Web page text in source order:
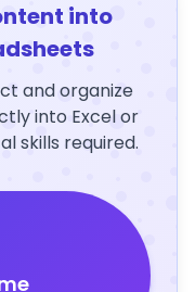
into
and organize
into Excel or
skills required.